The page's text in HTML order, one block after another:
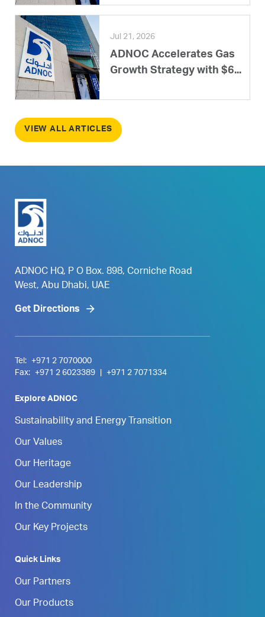
Jul 21, 2026
ADNOC Accelerates Gas
Growth Strategy with $6...
VIEW ALL ARTICLES
ADNOC HQ, P O Box. 898, Corniche Road
West, Abu Dhabi, UAE
Get Directions
Tel:
+971 2 7070000
Fax:
+971 2 6023389 +971 2 7071334
Explore ADNOC
Sustainability and Energy Transition
Our Values
Our Heritage
Our Leadership
In the Community
Our Key Projects
Quick Links
Our Partners
Our Products